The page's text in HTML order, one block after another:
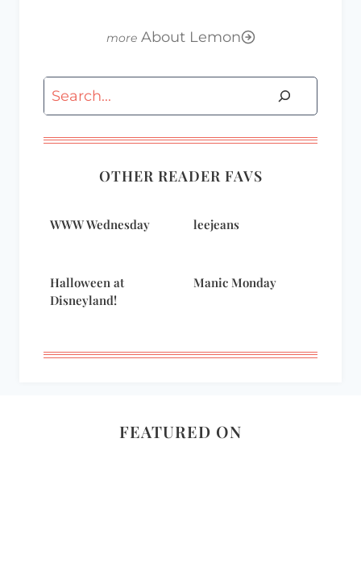
About Lemon
Search
OTHER READER FAVS
WWW Wednesday leejeans
Halloween at
Disneyland!
Manic Monday
FEATURED ON